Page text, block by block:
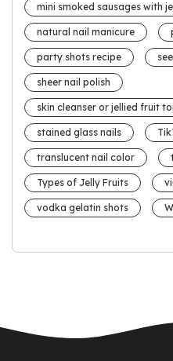
mini smoked sausages with
natural nail manicure
party shots recipe
sheer nail polish
skin cleanser or jellied fruit
stained glass nails
translucent nail color
Types of Jelly Fruits
vodka gelatin shots